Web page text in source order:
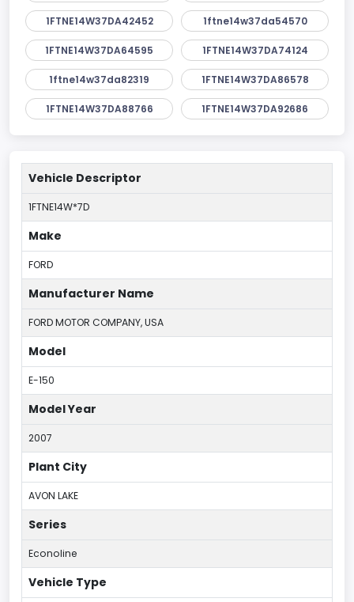
1FTNE14W37DA42452 1ftne14w37da54570
1FTNE14W37DA64595 1FTNE14W37DA74124
1ftne14w37da82319 1FTNE14W37DA86578
1FTNE14W37DA88766 1FTNE14W37DA92686
Vehicle Descriptor
1FTNE14W*7D
Make
FORD
Manufacturer Name
FORD MOTOR COMPANY, USA
Model
E-150
Model Year
2007
Plant City
AVON LAKE
Series
Econoline
Vehicle Type